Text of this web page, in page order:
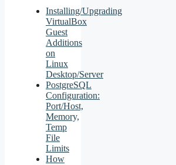
Installing/Upgrading
VirtualBox
Guest
Additions
on
Linux
Desktop/Server
PostgreSQL
Configuration:
Port/Host,
Memory,
Temp
File
Limits
How